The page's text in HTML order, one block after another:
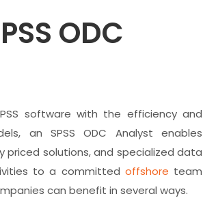
ODC
software with the efficiency and
an SPSS ODC Analyst enables
solutions, and specialized data
to a committed offshore team
can benefit in several ways.